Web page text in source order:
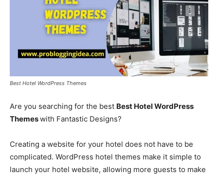
Best Hotel WordPress Themes
Are you searching for the best Best Hotel WordPress
Themeswith Fantastic Designs?
Creating a website for your hotel does not have to be
complicated. WordPress hotel themes make it simple to
launch your hotel website, allowing more guests to make